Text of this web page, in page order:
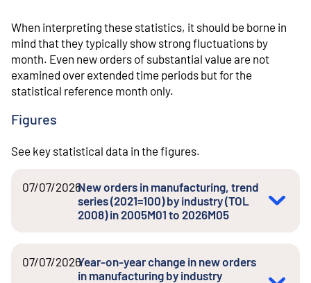
When interpreting these statistics, it should be borne in
mind that they typically show strong fluctuations by
month. Even new orders of substantial value are not
examined over extended time periods but for the
statistical reference month only.
Figures
See key statistical data in the figures.
07/07/2026New orders in manufacturing, trend
series (2021=100) by industry (TOL
2008) in 2005M01 to 2026M05
07/07/2026Year-on-year change in new orders
in manufacturing by industry